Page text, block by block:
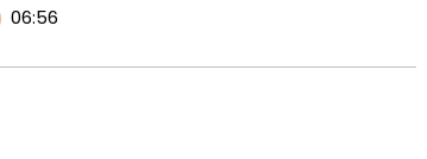
06:56